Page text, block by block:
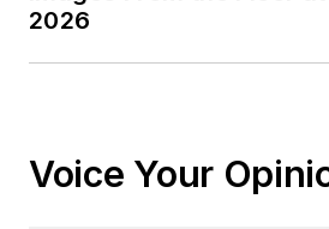
2026
Voice Your